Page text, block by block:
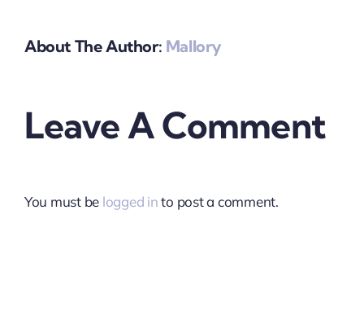
About The Author: Mallory
Leave A Comment
You must be logged into post a comment.